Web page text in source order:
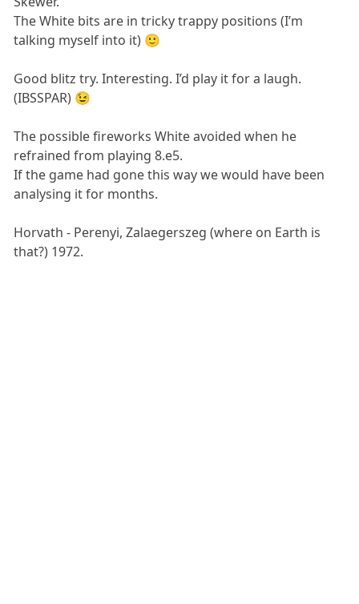
The White bits are in tricky trappy positions (I’m
talking myself into it) 🙂
Good blitz try. Interesting. I’d play it for a laugh.
(IBSSPAR) 😉
The possible fireworks White avoided when he
refrained from playing 8.e5.
If the game had gone this way we would have been
analysing it for months.
Horvath - Perenyi, Zalaegerszeg (where on Earth is
that?) 1972.